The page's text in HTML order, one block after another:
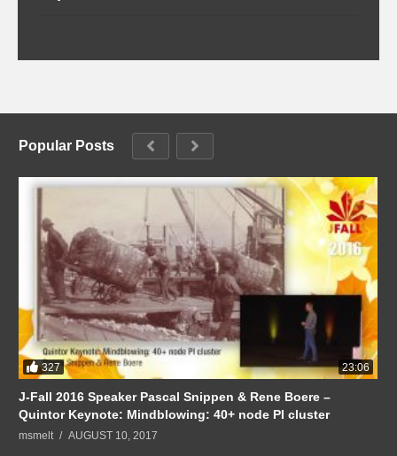
Popular Posts
327 23:06
J-Fall 2016 Speaker Pascal Snippen & Rene Boere –
Quintor Keynote: Mindblowing: 40+ node PI cluster
msmelt AUGUST 10, 2017